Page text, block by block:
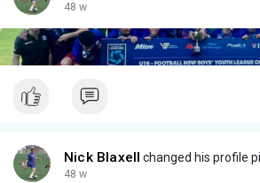
Low price reflected in the fact that I
Was a brilliant mower last time we used
yard a breeze.
Only selling as we don’t have a yard
Cash only
48 w
Nick Blaxell changed his profile
48 w